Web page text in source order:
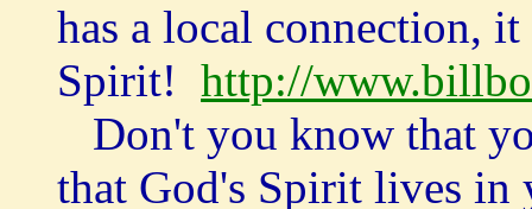
has a local connection,
Spirit! http://
Don't you know that
that God's Spirit lives